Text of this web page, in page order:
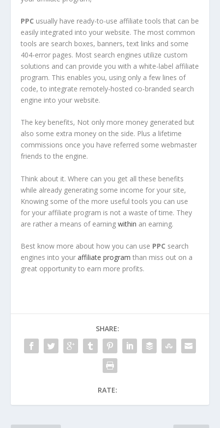
PPC usually have ready-to-use affiliate tools that can be
easily integrated into your website. The most common
tools are search boxes, banners, text links and some
404-error pages. Most search engines utilize custom
solutions and can provide you with a white-label affiliate
program. This enables you, using only a few lines of
code, to integrate remotely-hosted co-branded search
engine into your website.
The key benefits, Not only more money generated but
also some extra money on the side. Plus a lifetime
commissions once you have referred some webmaster
friends to the engine.
Think about it. Where can you get all these benefits
while already generating some income for your site,
Knowing some of the more useful tools you can use
for your affiliate program is not a waste of time. They
are rather a means of earningwithin an earning.
Best know more about how you can use PPC search
engines into youraffiliate program than miss out on a
great opportunity to earn more profits.
SHARE:
RATE: